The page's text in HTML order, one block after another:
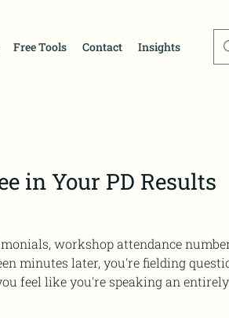
Free Tools Contact Insights
in Your PD Results
workshop attendance
feel like you're speaking an entirely